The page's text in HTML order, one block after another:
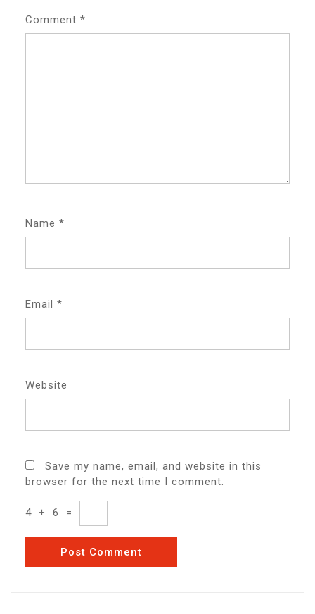
Comment *
Name *
Email *
Website
Save my name, email, and website in this
browser for the next time I comment.
4 + 6 =